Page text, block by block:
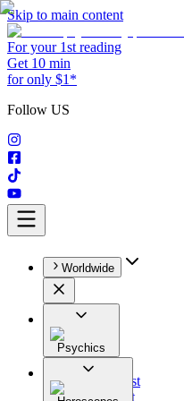
Skip to main content
For your 1st reading
Get 10 min
for only $1*
Follow US
Worldwide
Psychics
All
Astrologist
Tarologist